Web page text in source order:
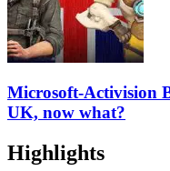
Microsoft-Activision
UK, now what?
Highlights